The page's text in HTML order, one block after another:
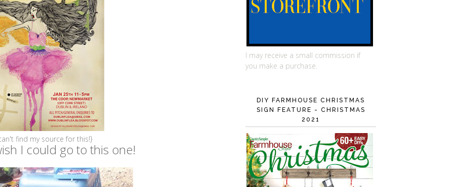
find my source for this!}
I could go to this one!
I may receive a small commission if
you make a purchase.
DIY FARMHOUSE CHRISTMAS
SIGN FEATURE - CHRISTMAS
2021